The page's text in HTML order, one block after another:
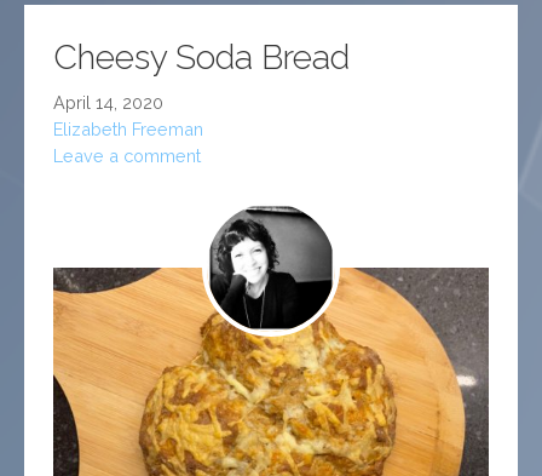
Cheesy Soda Bread
April 14, 2020
Elizabeth Freeman
Leave a comment